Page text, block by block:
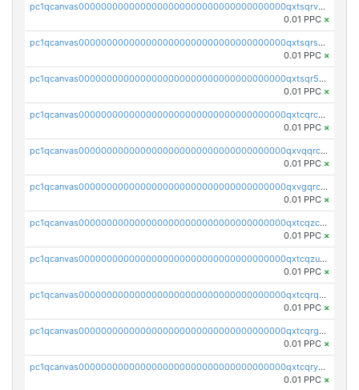
pc1qcanvas0000000000000000000000000000000000000qxtsqrvzsuhcwl0
0.01 PPC ×
pc1qcanvas0000000000000000000000000000000000000qxtsqrszsdxjdsu
0.01 PPC ×
pc1qcanvas0000000000000000000000000000000000000qxtsqr5zs9wlr08
0.01 PPC ×
pc1qcanvas0000000000000000000000000000000000000qxtcqrczskdpfvv
0.01 PPC ×
pc1qcanvas0000000000000000000000000000000000000qxvqqrczsgxxatz
0.01 PPC ×
pc1qcanvas0000000000000000000000000000000000000qxvgqrczsra09qd
0.01 PPC ×
pc1qcanvas0000000000000000000000000000000000000qxtcqzczs8phn8p
0.01 PPC ×
pc1qcanvas0000000000000000000000000000000000000qxtcqzuzs0f6ac6
0.01 PPC ×
pc1qcanvas0000000000000000000000000000000000000qxtcqrqzs05xyuy
0.01 PPC ×
pc1qcanvas0000000000000000000000000000000000000qxtcqrgzslyuctm
0.01 PPC ×
pc1qcanvas0000000000000000000000000000000000000qxtcqryzs8ut2rl
0.01 PPC ×